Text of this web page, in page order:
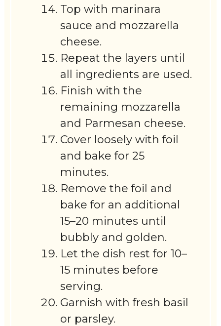
Top with marinara
sauce and mozzarella
cheese.
Repeat the layers until
all ingredients are used.
Finish with the
remaining mozzarella
and Parmesan cheese.
Cover loosely with foil
and bake for 25
minutes.
Remove the foil and
bake for an additional
15–20 minutes until
bubbly and golden.
Let the dish rest for 10–
15 minutes before
serving.
Garnish with fresh basil
or parsley.